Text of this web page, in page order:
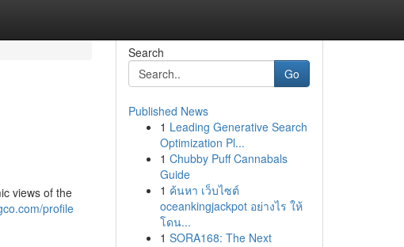
views of the
profile
Search
Go
Published News
1 Leading Generative Search
Optimization Pl...
1 Chubby Puff Cannabals
Guide
1 ค้นหา เว็บไซต์
oceankingjackpot อย่างไร ให้
โดน...
1 SORA168: The Next